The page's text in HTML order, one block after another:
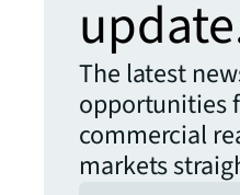
The latest
opportunities
commercial
markets